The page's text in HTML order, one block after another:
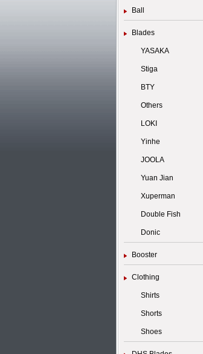
Ball
Blades
YASAKA
Stiga
BTY
Others
LOKI
Yinhe
JOOLA
Yuan Jian
Xuperman
Double Fish
Donic
Booster
Clothing
Shirts
Shorts
Shoes